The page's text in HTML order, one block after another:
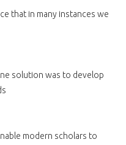
that in many instances we
solution was to develop
modern scholars to